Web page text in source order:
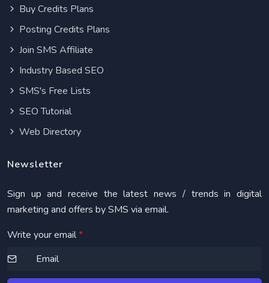
Buy Credits Plans
Posting Credits Plans
Join SMS Affiliate
Industry Based SEO
SMS's Free Lists
SEO Tutorial
Web Directory
Newsletter
Sign up and receive the latest news / trends in digital
marketing and offers by SMS via email.
Write your email*